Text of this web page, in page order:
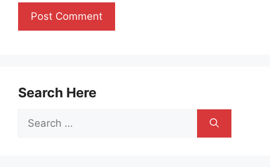
Search Here
Search